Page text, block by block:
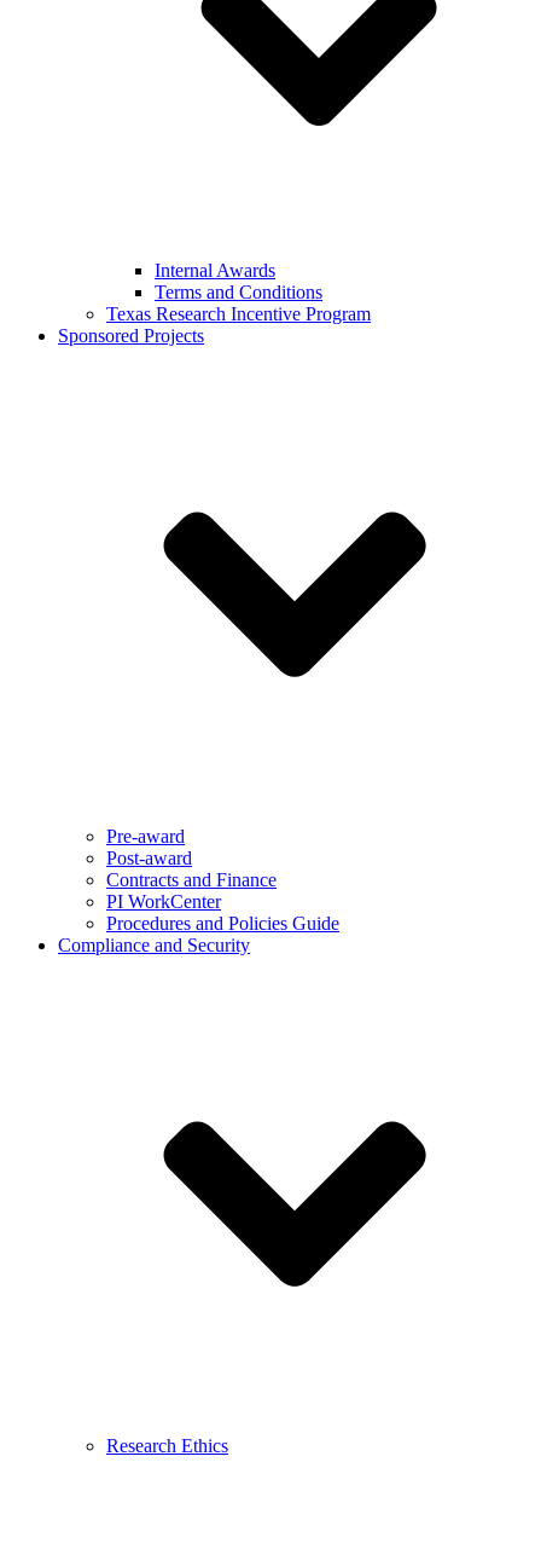
Internal Awards
Terms and Conditions
Texas Research Incentive Program
Sponsored Projects
Pre-award
Post-award
Contracts and Finance
PI WorkCenter
Procedures and Policies Guide
Compliance and Security
Research Ethics